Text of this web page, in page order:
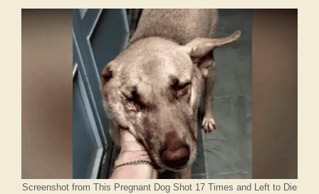
Screenshot from This Pregnant Dog Shot 17 Times and Left to Die